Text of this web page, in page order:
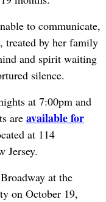
to communicate,
treated by her family
and spirit waiting
silence.
at 7:00pm and
are available for
at 114
Jersey.
at the
on October 19,